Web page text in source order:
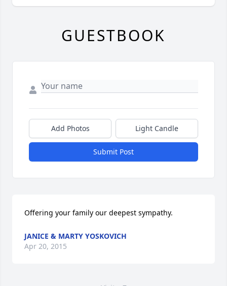
GUESTBOOK
Add Photos Light Candle
Submit Post
Offering your family our deepest sympathy.
JANICE & MARTY YOSKOVICH
Apr 20, 2015